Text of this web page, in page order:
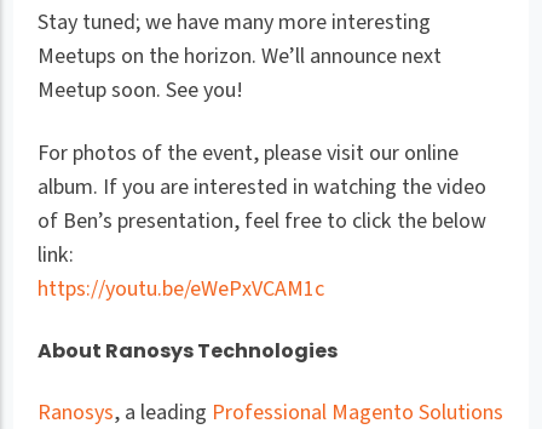
Stay tuned; we have many more interesting
Meetups on the horizon. We’ll announce next
Meetup soon. See you!
For photos of the event, please visit our online
album. If you are interested in watching the video
of Ben’s presentation, feel free to click the below
link:
https://youtu.be/eWePxVCAM1c
About Ranosys Technologies
Ranosys, a leading Professional Magento Solutions